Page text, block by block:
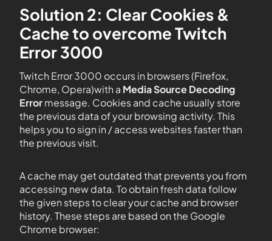
Solution 2: Clear Cookies &
Cache to overcome Twitch
Error 3000
Twitch Error 3000 occurs in browsers (Firefox,
Chrome, Opera)with a Media Source Decoding
Errormessage. Cookies and cache usually store
the previous data of your browsing activity. This
helps you to sign in / access websites faster than
the previous visit.
A cache may get outdated that prevents you from
accessing new data. To obtain fresh data follow
the given steps to clear your cache and browser
history. These steps are based on the Google
Chrome browser: